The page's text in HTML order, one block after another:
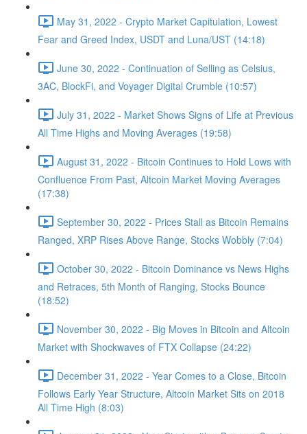
May 31, 2022 - Crypto Market Capitulation, Lowest
Fear and Greed Index, USDT and Luna/UST (14:18)
June 30, 2022 - Continuation of Selling as Celsius,
3AC, BlockFi, and Voyager Digital Crumble (10:57)
July 31, 2022 - Market Shows Signs of Life at Previous
All Time Highs and Moving Averages (19:58)
August 31, 2022 - Bitcoin Continues to Hold Lows with
Confluence From Past, Altcoin Market Moving Averages
(17:38)
September 30, 2022 - Prices Stall as Bitcoin Remains
Ranged, XRP Rises Above Range, Stocks Wobbly (7:04)
October 30, 2022 - Bitcoin Dominance vs News Highs
and Retraces, 5th Month of Ranging, Stocks Bounce
(18:52)
November 30, 2022 - Big Moves in Bitcoin and Altcoin
Market with Shockwaves of FTX Collapse (24:22)
December 31, 2022 - Year Comes to a Close, Bitcoin
Follows Early Year Structure, Altcoin Market Sits on 2018
All Time High (8:03)